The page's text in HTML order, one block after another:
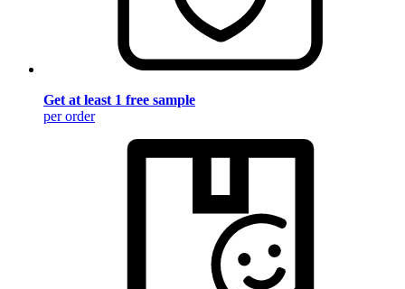
Get at least 1 free sample
per order